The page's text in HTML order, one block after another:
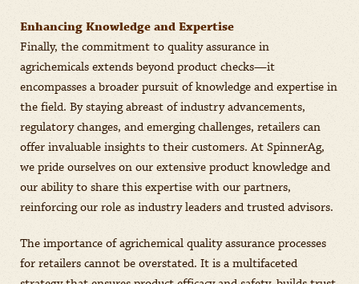
Enhancing Knowledge and Expertise
Finally, the commitment to quality assurance in
agrichemicals extends beyond product checks—it
encompasses a broader pursuit of knowledge and expertise in
the field. By staying abreast of industry advancements,
regulatory changes, and emerging challenges, retailers can
offer invaluable insights to their customers. At SpinnerAg,
we pride ourselves on our extensive product knowledge and
our ability to share this expertise with our partners,
reinforcing our role as industry leaders and trusted advisors.
The importance of agrichemical quality assurance processes
for retailers cannot be overstated. It is a multifaceted